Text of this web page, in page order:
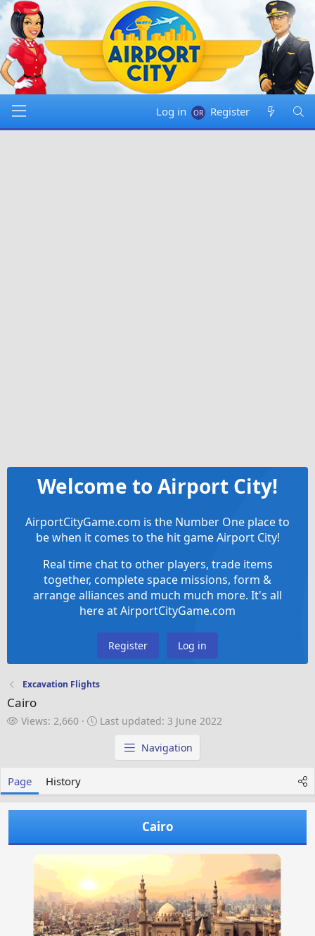
Log in Register
Welcome to Airport City!
AirportCityGame.com is the Number One place to
be when it comes to the hit game Airport City!
Real time chat to other players, trade items
together, complete space missions, form &
arrange alliances and much much more. It's all
here at AirportCityGame.com
Register Log in
Excavation Flights
Cairo
V
Views: 2,660
L
a
e
d
Last updated: 3 June 2022
Navigation
Page History
Cairo